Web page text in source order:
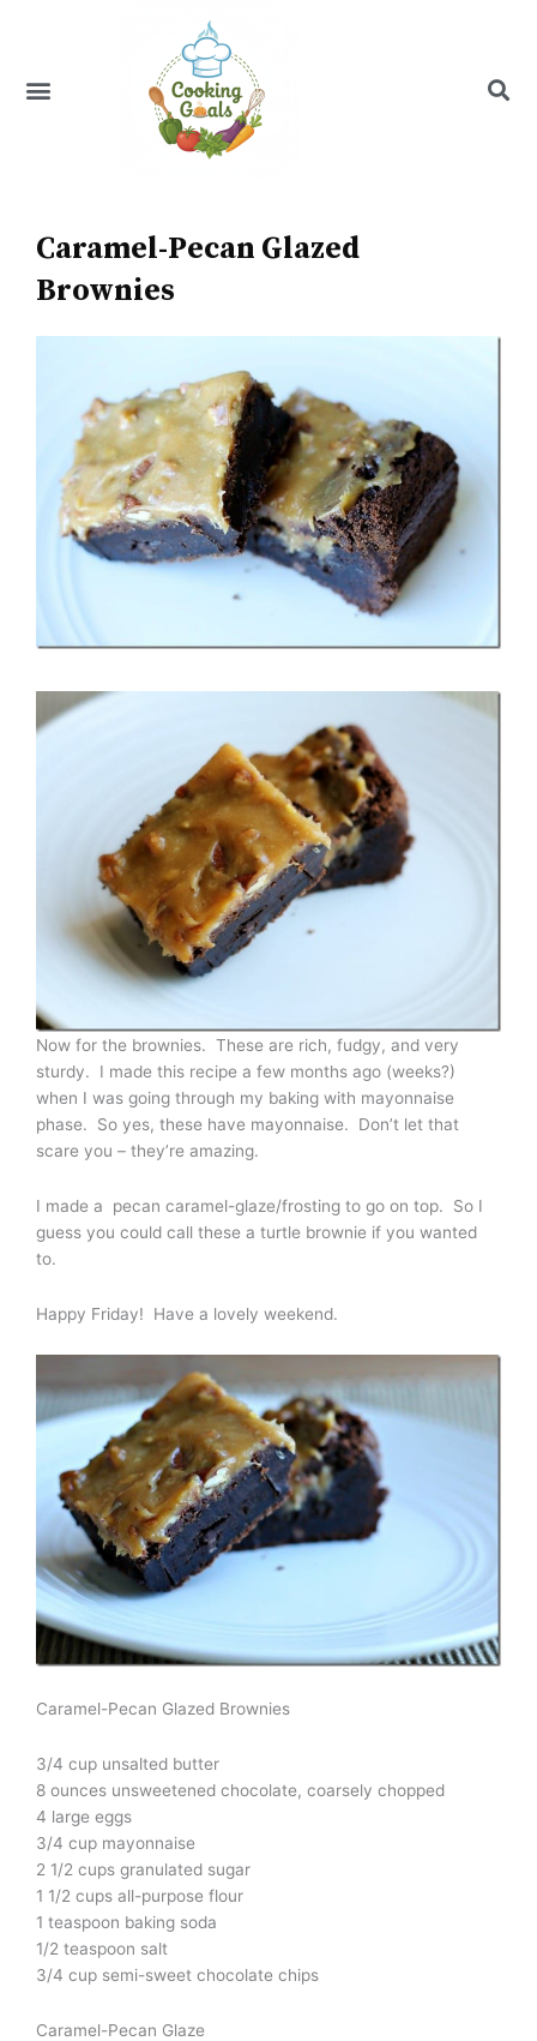
Menu
Caramel-Pecan Glazed
Brownies
Now for the brownies. These are rich, fudgy, and very
sturdy. I made this recipe a few months ago (weeks?)
when I was going through my baking with mayonnaise
phase. So yes, these have mayonnaise. Don’t let that
scare you – they’re amazing.
I made a pecan caramel-glaze/frosting to go on top. So I
guess you could call these a turtle brownie if you wanted
to.
Happy Friday! Have a lovely weekend.
Caramel-Pecan Glazed Brownies
3/4 cup unsalted butter
8 ounces unsweetened chocolate, coarsely chopped
4 large eggs
3/4 cup mayonnaise
2 1/2 cups granulated sugar
1 1/2 cups all-purpose flour
1 teaspoon baking soda
1/2 teaspoon salt
3/4 cup semi-sweet chocolate chips
Caramel-Pecan Glaze